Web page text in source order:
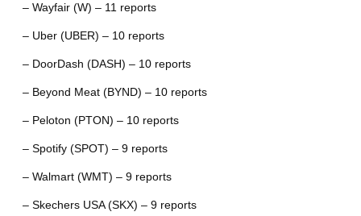
– Wayfair (W) – 11 reports
– Uber (UBER) – 10 reports
– DoorDash (DASH) – 10 reports
– Beyond Meat (BYND) – 10 reports
– Peloton (PTON) – 10 reports
– Spotify (SPOT) – 9 reports
– Walmart (WMT) – 9 reports
– Skechers USA (SKX) – 9 reports